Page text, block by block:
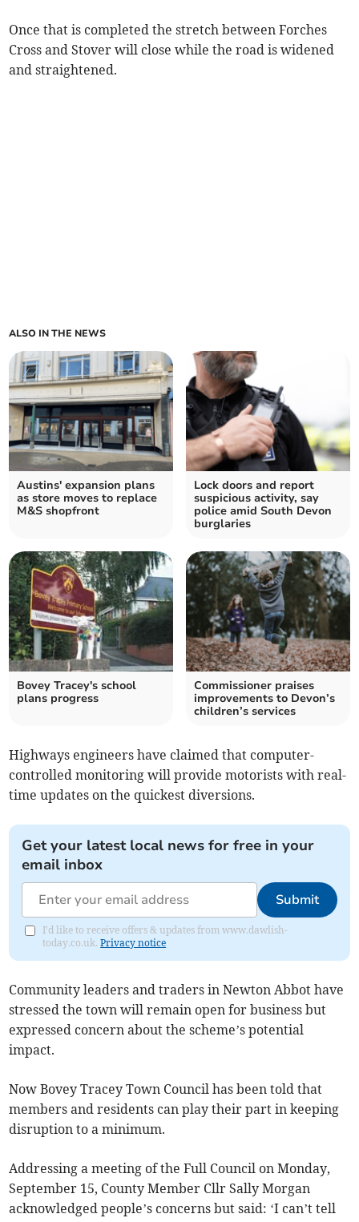
Once that is completed the stretch between Forches
Cross and Stover will close while the road is widened
and straightened.
ALSO IN THE NEWS
Austins' expansion plans
as store moves to replace
M&S shopfront
Lock doors and report
suspicious activity, say
police amid South Devon
burglaries
Bovey Tracey's school
plans progress
Commissioner praises
improvements to Devon’s
children’s services
Highways engineers have claimed that computer-
controlled monitoring will provide motorists with real-
time updates on the quickest diversions.
Get your latest local news for free in your
email inbox
Submit
I'd like to receive offers & updates from www.dawlish-
today.co.uk.Privacy notice
Community leaders and traders in Newton Abbot have
stressed the town will remain open for business but
expressed concern about the scheme’s potential
impact.
Now Bovey Tracey Town Council has been told that
members and residents can play their part in keeping
disruption to a minimum.
Addressing a meeting of the Full Council on Monday,
September 15, County Member Cllr Sally Morgan
acknowledged people’s concerns but said: ‘I can’t tell